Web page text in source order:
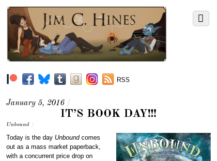
RSS
January 5, 2016 /
IT’S BOOK DAY!!!
Unbound /
Today is the day Unboundcomes
out as a mass market paperback,
with a concurrent price drop on